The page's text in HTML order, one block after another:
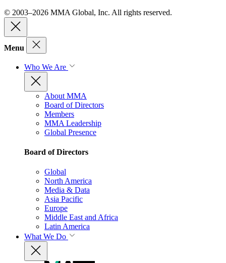
© 2003–2026 MMA Global, Inc. All rights reserved.
Menu
Who We Are
About MMA
Board of Directors
Members
MMA Leadership
Global Presence
Board of Directors
Global
North America
Media & Data
Asia Pacific
Europe
Middle East and Africa
Latin America
What We Do